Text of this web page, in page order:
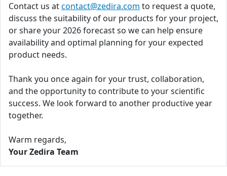
Contact us atcontact@zedira.com to request a quote,
discuss the suitability of our products for your project,
or share your 2026 forecast so we can help ensure
availability and optimal planning for your expected
product needs.
Thank you once again for your trust, collaboration,
and the opportunity to contribute to your scientific
success. We look forward to another productive year
together.
Warm regards,
Your Zedira Team